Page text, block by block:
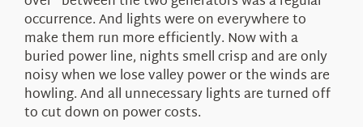
occurrence. And lights were on everywhere to
make them run more efficiently. Now with a
buried power line, nights smell crisp and are only
noisy when we lose valley power or the winds are
howling. And all unnecessary lights are turned off
to cut down on power costs.